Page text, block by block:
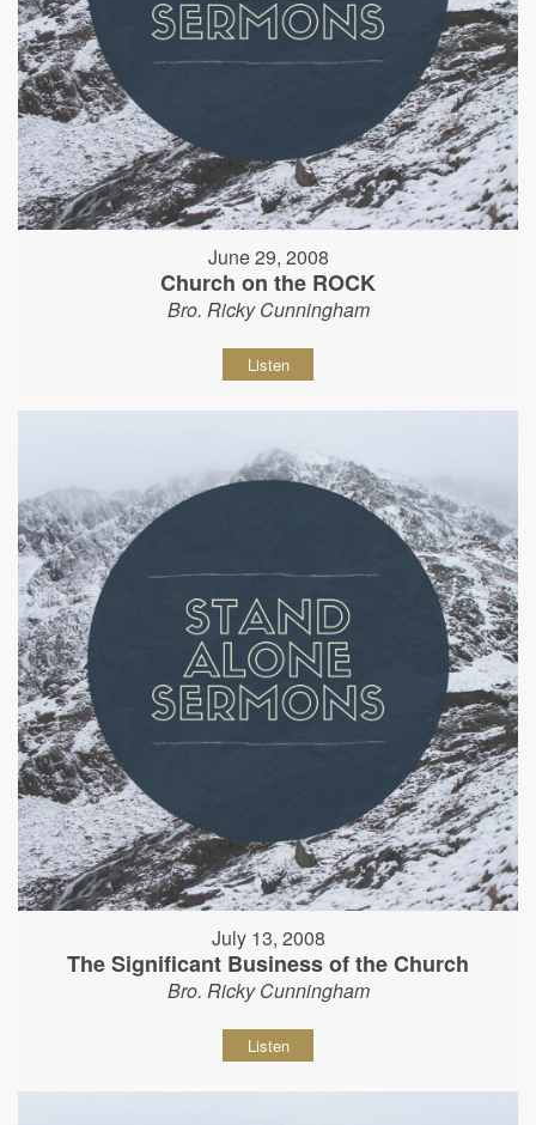
June 29, 2008
Church on the ROCK
Bro. Ricky Cunningham
Listen
July 13, 2008
The Significant Business of the Church
Bro. Ricky Cunningham
Listen